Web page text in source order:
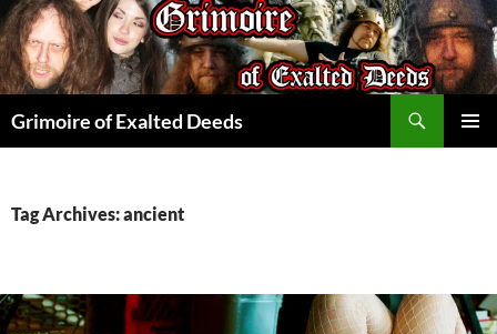
Skip
to
content
Grimoire of Exalted Deeds
Tag Archives: ancient